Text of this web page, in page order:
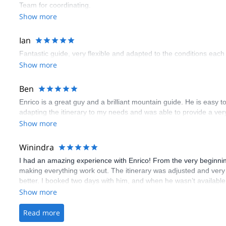
Team for coordinating.
Show more
Ian
Fantastic guide, very flexible and adapted to the conditions
Show more
Ben
Enrico is a great guy and a brilliant mountain guide. He is easy
adapting the itinerary to my needs and was able to provide a
Show more
Winindra
I had an amazing experience with Enrico! From the very
making everything work out. The itinerary was adjusted and
better. I booked two days with him, and when he wasn’t
colleagues. That day I went to Cosmic Ridge, I went with Leo
up and dropped us off, which was such a thoughtful touch. He
old! Throughout the day, he taught us lots of useful skills,
Show more
Read more